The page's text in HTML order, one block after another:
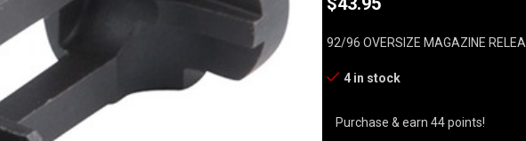
92/96 OVERSIZE MAGAZINE
4 in stock
Purchase & earn 44 points!